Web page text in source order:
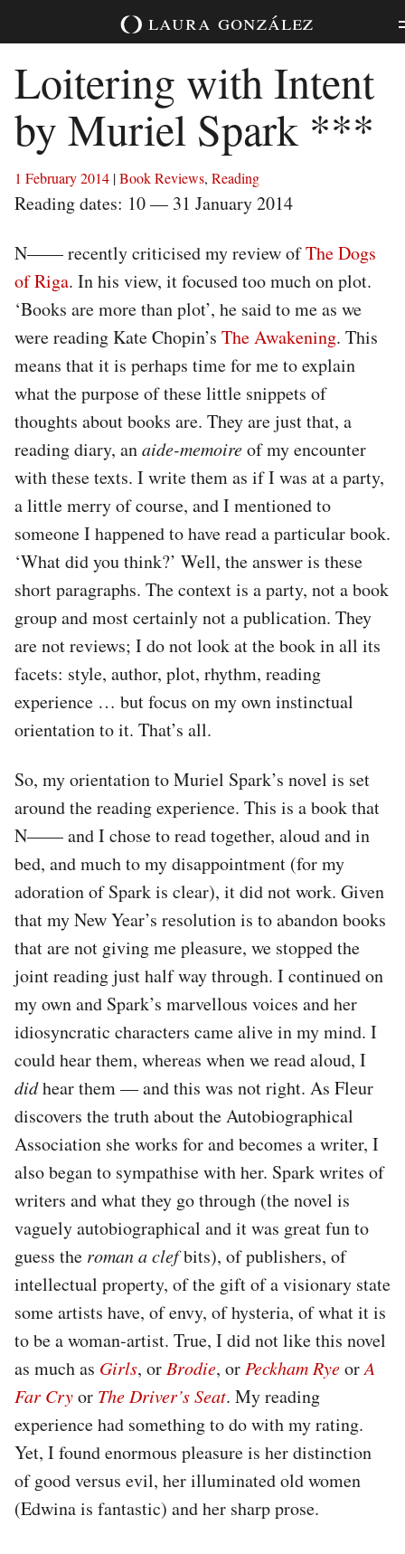
laura gonzález
Loitering with Intent
by Muriel Spark ***
1 February 2014 |Book Reviews, Reading
Reading dates: 10 — 31 January 2014
N—— recently criticised my review ofThe Dogs
of Riga. In his view, it focused too much on plot.
‘Books are more than plot’, he said to me as we
were reading Kate Chopin’s The Awakening. This
means that it is perhaps time for me to explain
what the purpose of these little snippets of
thoughts about books are. They are just that, a
reading diary, anaide-memoireof my encounter
with these texts. I write them as if I was at a party,
a little merry of course, and I mentioned to
someone I happened to have read a particular book.
‘What did you think?’ Well, the answer is these
short paragraphs. The context is a party, not a book
group and most certainly not a publication. They
are not reviews; I do not look at the book in all its
facets: style, author, plot, rhythm, reading
experience … but focus on my own instinctual
orientation to it. That’s all.
So, my orientation to Muriel Spark’s novel is set
around the reading experience. This is a book that
N—— and I chose to read together, aloud and in
bed, and much to my disappointment (for my
adoration of Spark is clear), it did not work. Given
that my New Year’s resolution is to abandon books
that are not giving me pleasure, we stopped the
joint reading just half way through. I continued on
my own and Spark’s marvellous voices and her
idiosyncratic characters came alive in my mind. I
could hear them, whereas when we read aloud, I
didhear them — and this was not right. As Fleur
discovers the truth about the Autobiographical
Association she works for and becomes a writer, I
also began to sympathise with her. Spark writes of
writers and what they go through (the novel is
vaguely autobiographical and it was great fun to
guess the roman a clefbits), of publishers, of
intellectual property, of the gift of a visionary state
some artists have, of envy, of hysteria, of what it is
to be a woman-artist. True, I did not like this novel
as much as Girls, or Brodie, or Peckham RyeorA
Far Cryor The Driver’s Seat. My reading
experience had something to do with my rating.
Yet, I found enormous pleasure is her distinction
of good versus evil, her illuminated old women
(Edwina is fantastic) and her sharp prose.